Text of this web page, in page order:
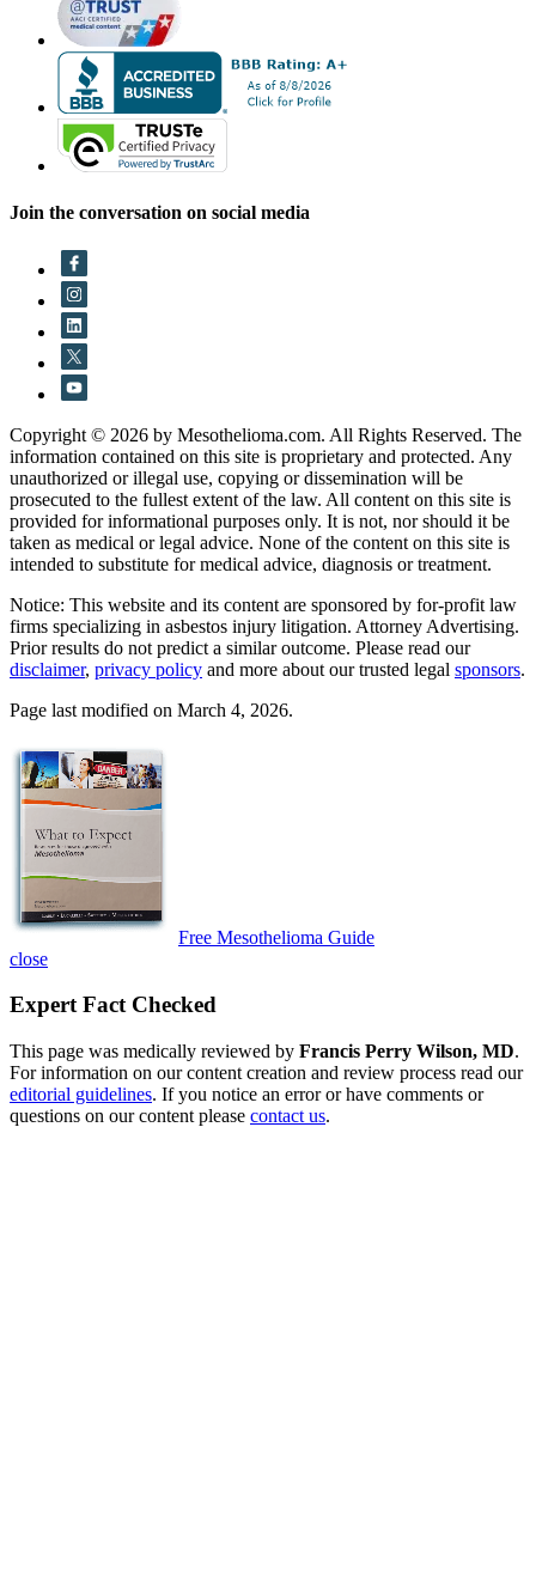
Join the conversation on social media
Copyright © 2026 by Mesothelioma.com. All Rights Reserved. The
information contained on this site is proprietary and protected. Any
unauthorized or illegal use, copying or dissemination will be
prosecuted to the fullest extent of the law. All content on this site is
provided for informational purposes only. It is not, nor should it be
taken as medical or legal advice. None of the content on this site is
intended to substitute for medical advice, diagnosis or treatment.
Notice: This website and its content are sponsored by for-profit law
firms specializing in asbestos injury litigation. Attorney Advertising.
Prior results do not predict a similar outcome. Please read our
disclaimer, privacy policy and more about our trusted legal sponsors.
Page last modified on March 4, 2026.
Free Mesothelioma Guide
close
Expert Fact Checked
This page was medically reviewed by Francis Perry Wilson, MD.
For information on our content creation and review process read our
editorial guidelines. If you notice an error or have comments or
questions on our content please contact us.